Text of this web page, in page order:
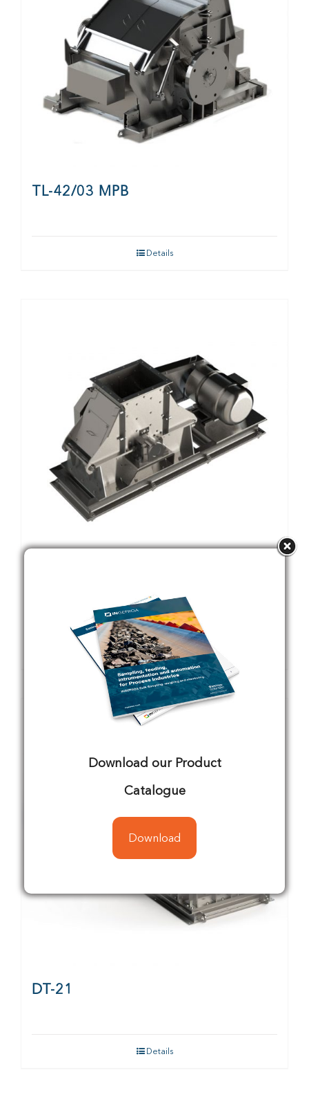
TL-42/03 MPB
Details
Details
DT-21
Details
Download our Product
Catalogue
Download